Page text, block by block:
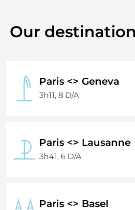
Our
Paris <> Geneva
3h11, 8 D/A
Paris <> Lausanne
3h41, 6 D/A
Paris <> Basel